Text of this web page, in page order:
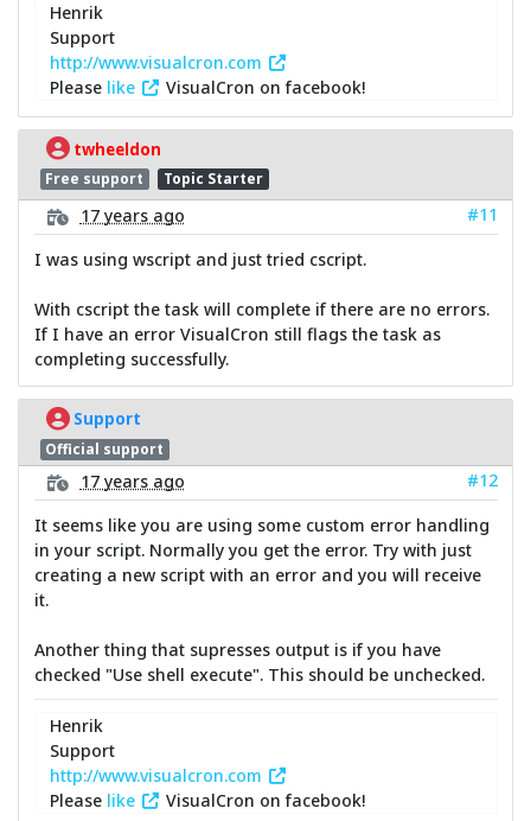
Henrik
Support
http://www.visualcron.com
Please like VisualCron on facebook!
twheeldon
Free support Topic Starter
17 years ago
#11
I was using wscript and just tried cscript.
With cscript the task will complete if there are no errors.
If I have an error VisualCron still flags the task as
completing successfully.
Support
Official support
17 years ago
#12
It seems like you are using some custom error handling
in your script. Normally you get the error. Try with just
creating a new script with an error and you will receive
it.
Another thing that supresses output is if you have
checked "Use shell execute". This should be unchecked.
Henrik
Support
http://www.visualcron.com
Please like VisualCron on facebook!